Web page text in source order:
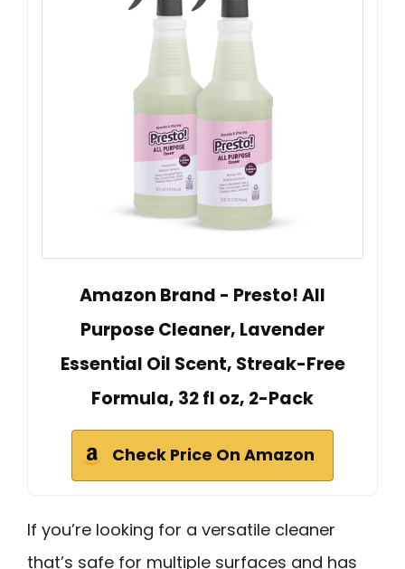
Amazon Brand - Presto! All
Purpose Cleaner, Lavender
Essential Oil Scent, Streak-Free
Formula, 32 fl oz, 2-Pack
Check Price On Amazon
If you’re looking for a versatile cleaner
that’s safe for multiple surfaces and has